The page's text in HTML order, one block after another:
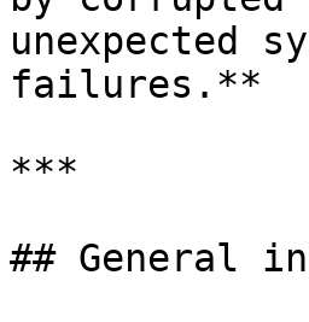
unexpected
failures.**
***
## General